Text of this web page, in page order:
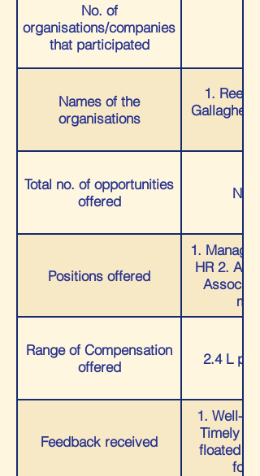
No. of
organisations/companies
that participated
Names of the
organisations
1. Reed
Gallagher
Total no. of opportunities
offered
Positions offered
1.
HR 2.
Range of Compensation
offered
2.4 L
Feedback received
1. Well-
Timely
floated 3.